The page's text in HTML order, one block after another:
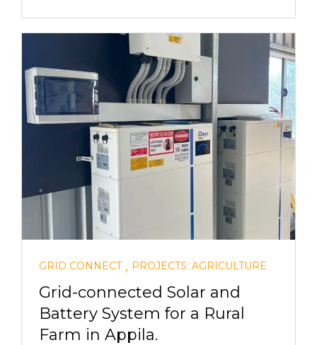
GRID CONNECT, PROJECTS: AGRICULTURE
Grid-connected Solar and
Battery System for a Rural
Farm in Appila.